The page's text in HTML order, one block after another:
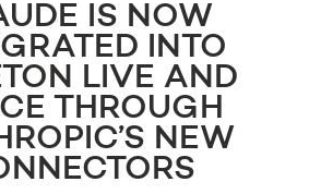
IS NOW
INTO
LIVE AND
THROUGH
NEW